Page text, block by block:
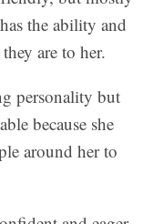
the ability and
are to her.
personality but
because she
around her to